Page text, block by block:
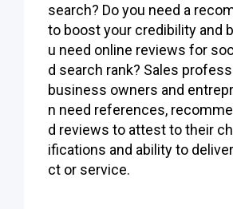
search? Do you need a
to boost your credibility and
u need online reviews for
d search rank? Sales
business owners and
n need references,
d reviews to attest to their
ifications and ability to
ct or service.